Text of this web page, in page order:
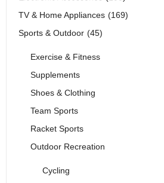
TV & Home Appliances (169)
Sports & Outdoor (45)
Exercise & Fitness
Supplements
Shoes & Clothing
Team Sports
Racket Sports
Outdoor Recreation
Cycling